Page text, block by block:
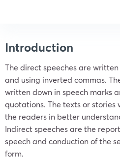
Introduction
The direct speeches are
and using inverted commas.
written down in speech marks
quotations. The texts or stories
the readers in better
Indirect speeches are the
speech and conduction of the
form.